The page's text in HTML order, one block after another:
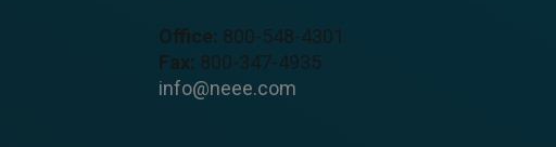
Office: 800-548-4301
Fax: 800-347-4935
info@neee.com